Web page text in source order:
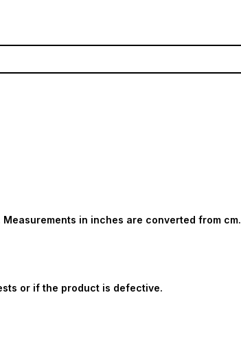
in inches are converted from cm.
or if the product is defective.